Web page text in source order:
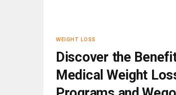
WEIGHT LOSS
Discover the
Medical Weight